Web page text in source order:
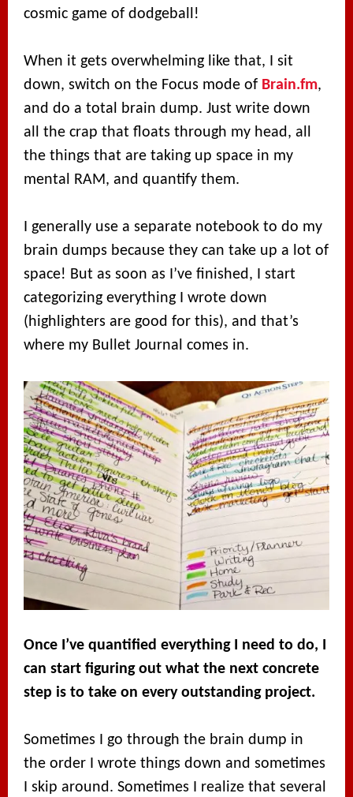
cosmic game of dodgeball!
When it gets overwhelming like that, I sit
down, switch on the Focus mode of Brain.fm,
and do a total brain dump. Just write down
all the crap that floats through my head, all
the things that are taking up space in my
mental RAM, and quantify them.
I generally use a separate notebook to do my
brain dumps because they can take up a lot of
space! But as soon as I’ve finished, I start
categorizing everything I wrote down
(highlighters are good for this), and that’s
where my Bullet Journal comes in.
Once I’ve quantified everything I need to do, I
can start figuring out what the next concrete
step is to take on every outstanding project.
Sometimes I go through the brain dump in
the order I wrote things down and sometimes
I skip around. Sometimes I realize that several